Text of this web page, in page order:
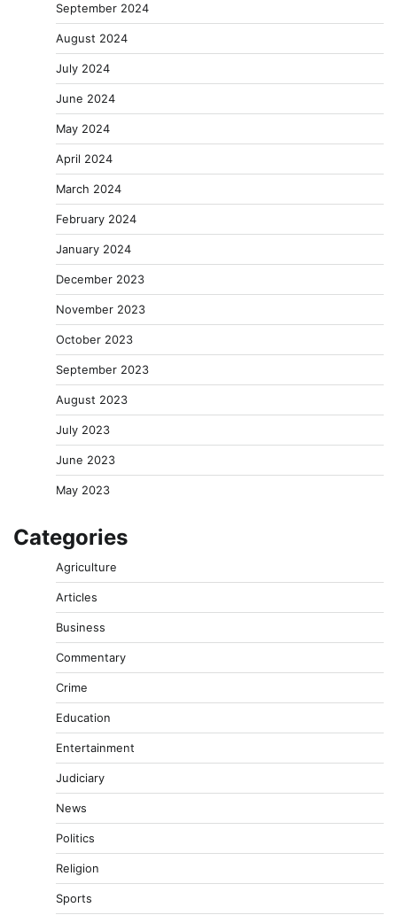
September 2024
August 2024
July 2024
June 2024
May 2024
April 2024
March 2024
February 2024
January 2024
December 2023
November 2023
October 2023
September 2023
August 2023
July 2023
June 2023
May 2023
Categories
Agriculture
Articles
Business
Commentary
Crime
Education
Entertainment
Judiciary
News
Politics
Religion
Sports